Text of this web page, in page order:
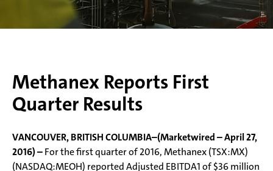
Methanex Reports First
Quarter Results
VANCOUVER, BRITISH COLUMBIA–(Marketwired – April 27,
2016) –For the first quarter of 2016, Methanex (TSX:MX)
(NASDAQ:MEOH) reported Adjusted EBITDA1 of $36 million